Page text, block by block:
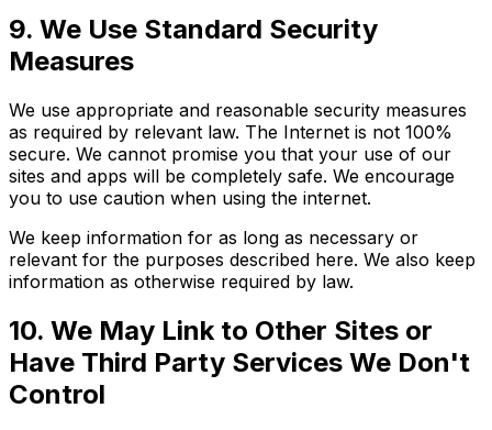
9. We Use Standard Security
Measures
We use appropriate and reasonable security measures
as required by relevant law. The Internet is not 100%
secure. We cannot promise you that your use of our
sites and apps will be completely safe. We encourage
you to use caution when using the internet.
We keep information for as long as necessary or
relevant for the purposes described here. We also keep
information as otherwise required by law.
10. We May Link to Other Sites or
Have Third Party Services We Don't
Control